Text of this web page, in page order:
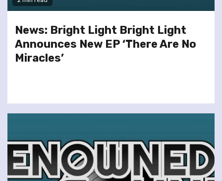
News: Bright Light Bright Light
Announces New EP ‘There Are No
Miracles’